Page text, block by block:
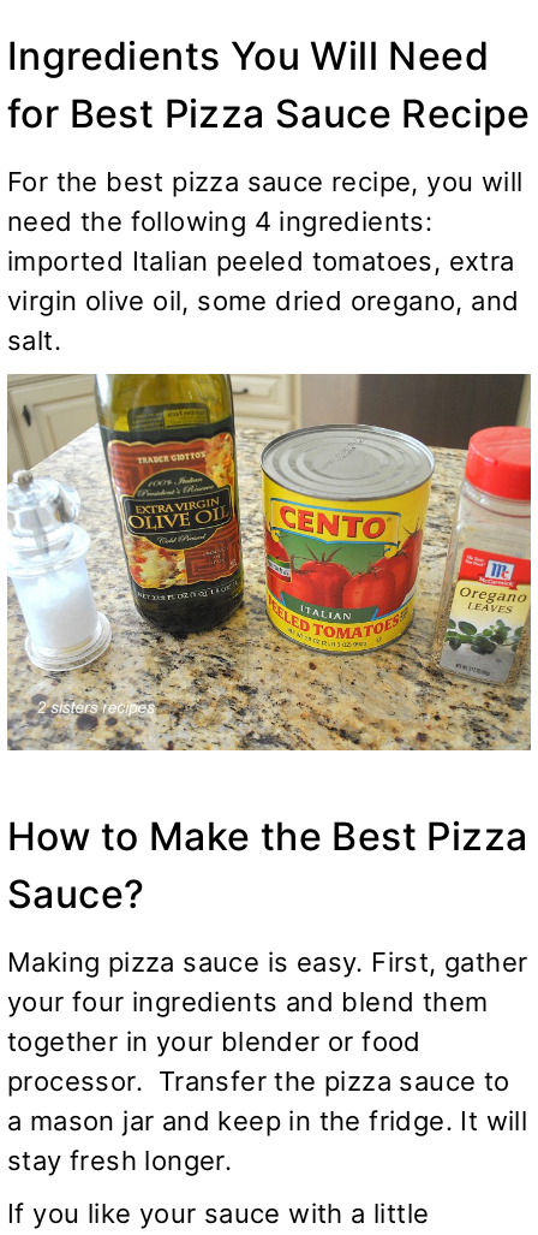
Ingredients You Will Need
for Best Pizza Sauce Recipe
For the best pizza sauce recipe, you will
need the following 4 ingredients:
imported Italian peeled tomatoes, extra
virgin olive oil, some dried oregano, and
salt.
How to Make the Best Pizza
Sauce?
Making pizza sauce is easy. First, gather
your four ingredients and blend them
together in your blender or food
processor. Transfer the pizza sauce to
a mason jar and keep in the fridge. It will
stay fresh longer.
If you like your sauce with a little